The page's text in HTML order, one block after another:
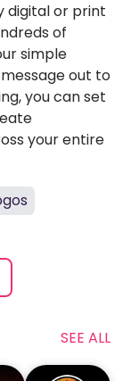
digital or print
of
simple
out to
you can set
your entire
SEE ALL